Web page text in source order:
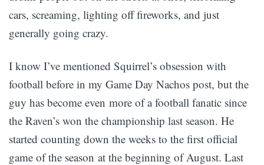
cars, screaming, lighting off fireworks, and just
generally going crazy.
I know I’ve mentioned Squirrel’s obsession with
football before in my Game Day Nachos post, but the
guy has become even more of a football fanatic since
the Raven’s won the championship last season. He
started counting down the weeks to the first official
game of the season at the beginning of August. Last